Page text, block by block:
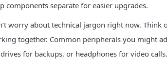
components separate for easier upgrades.
worry about technical jargon right now.
together. Common peripherals you might
for backups, or headphones for video